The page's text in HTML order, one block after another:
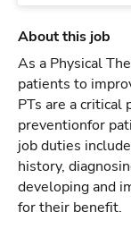
About this job
As a Physical
patients to
PTs are a
preventionfor
job duties
history,
developing and
for their benefit.